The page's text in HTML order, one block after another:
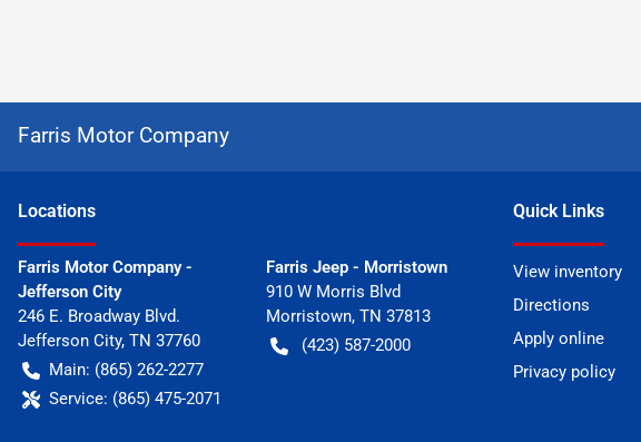
Farris Motor Company
Locations
Farris Motor Company -
Jefferson City
246 E. Broadway Blvd.
Jefferson City, TN 37760
Main: (865) 262-2277
Service: (865) 475-2071
Farris Jeep - Morristown
910 W Morris Blvd
Morristown, TN 37813
(423) 587-2000
Quick Links
View inventory
Directions
Apply online
Privacy policy